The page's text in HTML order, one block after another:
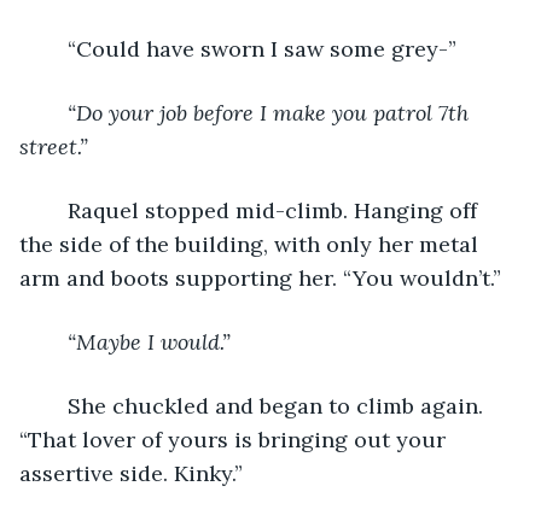
	“Could have sworn I saw some grey-”
“Do your job before I make you patrol 7th
street.”
the side of the building, with only her metal
arm and boots supporting her. “You wouldn’t.”
“Maybe I would.”
“That lover of yours is bringing out your
assertive side. Kinky.”